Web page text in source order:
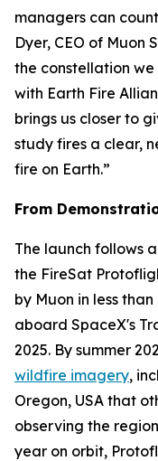
managers can
Dyer, CEO of Muon
the constellation
with Earth Fire
brings us closer to
study fires a clear,
fire on Earth.”
From
The launch follows
the FireSat
by Muon in less
aboard SpaceX's
2025. By summer
wildfire imagery,
Oregon, USA that
observing the
year on orbit,